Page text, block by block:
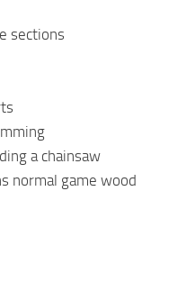
sections
a chainsaw
normal game wood